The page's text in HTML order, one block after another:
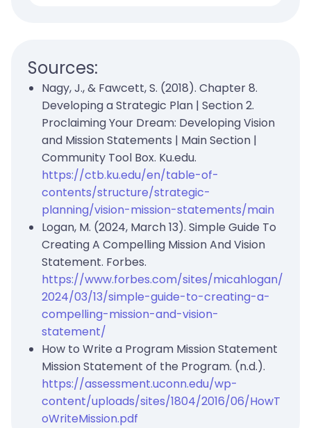
Sources:
Nagy, J., & Fawcett, S. (2018). Chapter 8.
Developing a Strategic Plan | Section 2.
Proclaiming Your Dream: Developing Vision
and Mission Statements | Main Section |
Community Tool Box. Ku.edu.
https://ctb.ku.edu/en/table-of-
contents/structure/strategic-
planning/vision-mission-statements/main
Logan, M. (2024, March 13). Simple Guide To
Creating A Compelling Mission And Vision
Statement. Forbes.
https://www.forbes.com/sites/micahlogan/
2024/03/13/simple-guide-to-creating-a-
compelling-mission-and-vision-
statement/
How to Write a Program Mission Statement
Mission Statement of the Program. (n.d.).
https://assessment.uconn.edu/wp-
content/uploads/sites/1804/2016/06/HowT
oWriteMission.pdf